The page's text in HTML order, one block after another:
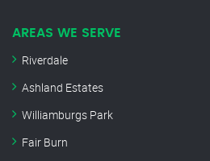
AREAS WE SERVE
Riverdale
Ashland Estates
Williamburgs Park
Fair Burn